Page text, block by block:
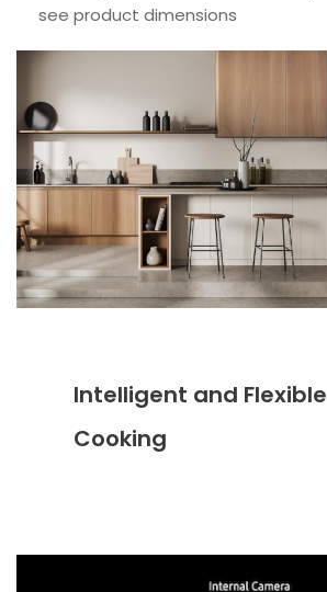
see product dimensions
Intelligent and Flexible
Cooking